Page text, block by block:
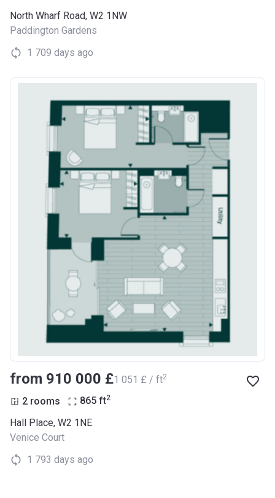
North Wharf Road, W2 1NW
Paddington Gardens
1 709 days ago
from ‍910 000 £‍1 051 £ / ft2
2 rooms 865 ft2
Hall Place, W2 1NE
Venice Court
1 793 days ago